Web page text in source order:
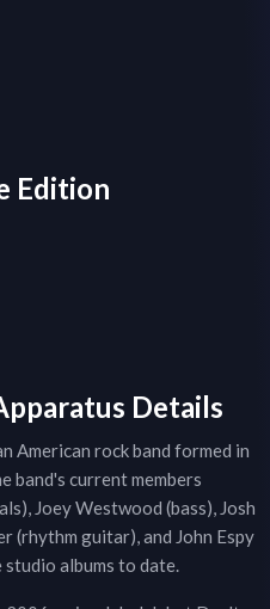
Edition
Details
American rock band formed in
band's current members
Joey Westwood (bass), Josh
(rhythm guitar), and John Espy
studio albums to date.